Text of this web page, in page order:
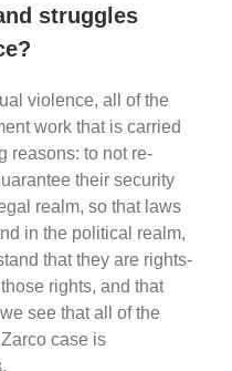
struggles
violence, all of the
work that is carried
reasons: to not re-
their security
realm, so that laws
in the political realm,
that they are rights-
rights, and that
see that all of the
case is